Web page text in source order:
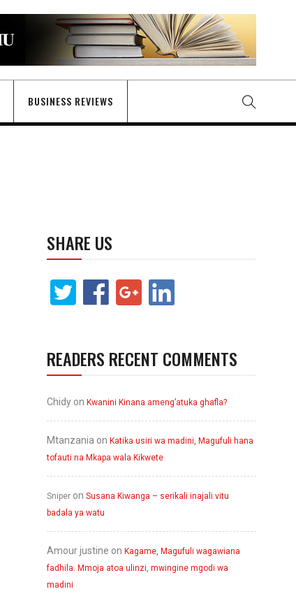
BUSINESS REVIEWS
SHARE US
READERS RECENT COMMENTS
Chidy on Kwanini Kinana ameng’atuka ghafla?
Mtanzania on Katika usiri wa madini, Magufuli hana
tofauti na Mkapa wala Kikwete
Sniper on Susana Kiwanga – serikali inajali vitu
badala ya watu
Amour justine on Kagame, Magufuli wagawiana
fadhila. Mmoja atoa ulinzi, mwingine mgodi wa
madini